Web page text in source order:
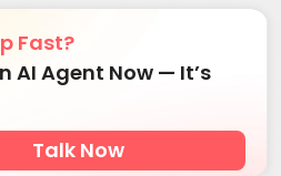
Fast?
AI Agent Now — It’s
Talk Now